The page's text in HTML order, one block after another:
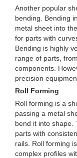
Another popular
bending. Bending
metal sheet into
for parts with
Bending is highly
range of parts,
components.
precision
Roll Forming
Roll forming is a
passing a metal
bend it into shape.
parts with
rails. Roll forming
complex profiles